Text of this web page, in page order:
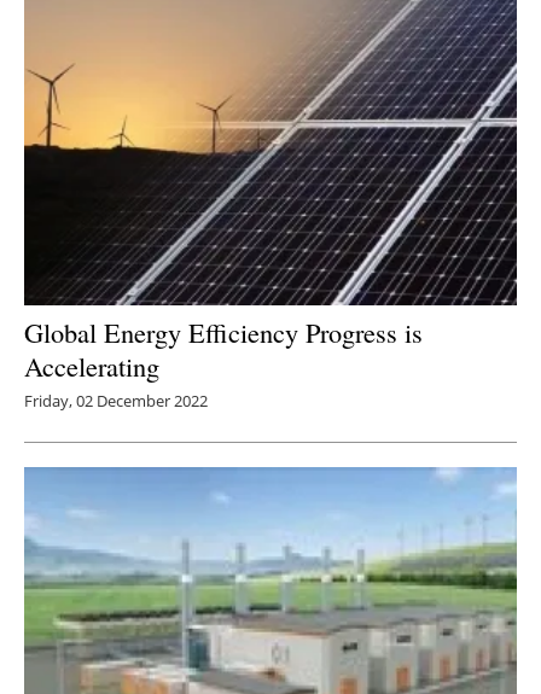
Global Energy Efficiency Progress is
Accelerating
Friday, 02 December 2022